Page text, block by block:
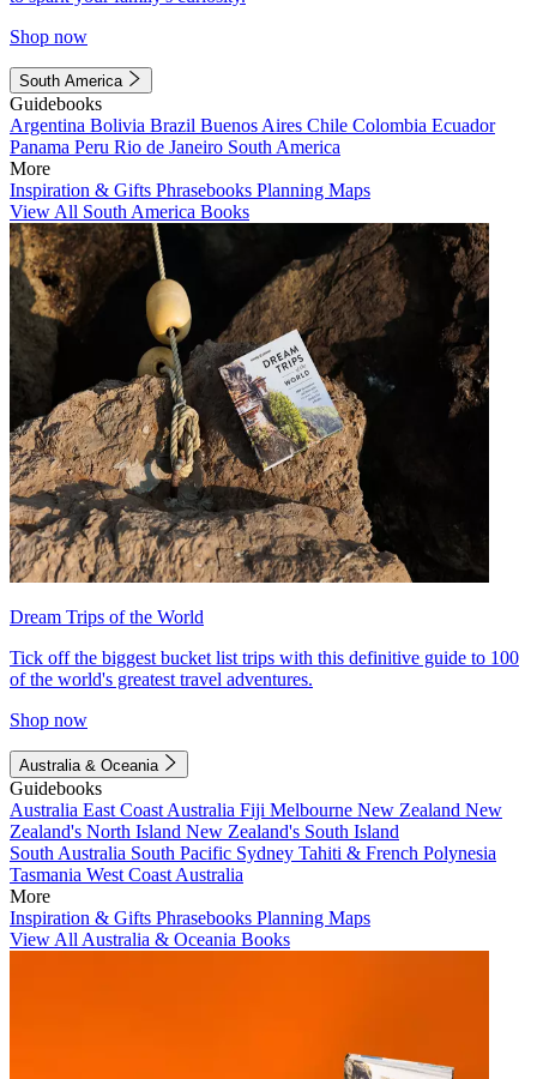
Shop now
South America
Guidebooks
Argentina Bolivia Brazil Buenos Aires Chile Colombia Ecuador
Panama Peru Rio de Janeiro South America
More
Inspiration & Gifts Phrasebooks Planning Maps
View All South America Books
Dream Trips of the World
Tick off the biggest bucket list trips with this definitive guide to 100
of the world's greatest travel adventures.
Shop now
Australia & Oceania
Guidebooks
Australia East Coast Australia Fiji Melbourne New Zealand New
Zealand's North Island New Zealand's South Island
South Australia South Pacific Sydney Tahiti & French Polynesia
Tasmania West Coast Australia
More
Inspiration & Gifts Phrasebooks Planning Maps
View All Australia & Oceania Books